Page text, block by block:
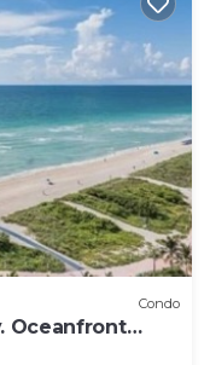
Condo
Oceanfront